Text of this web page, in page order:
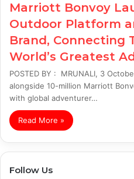
Marriott Bonvoy
Outdoor Platform
Brand, Connecting
World’s Greatest
POSTED BY : MRUNALI, 3
alongside 10-million Marriott
with global adventurer…
Read More »
Follow Us